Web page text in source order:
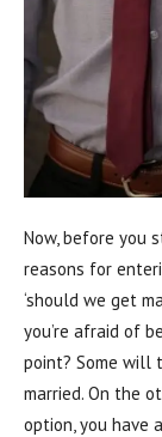
Now, before you
reasons for
‘should we get
you’re afraid of
point? Some will
married. On the
option, you have